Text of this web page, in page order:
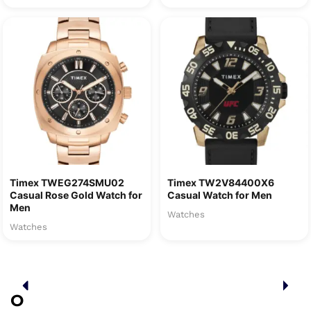
Timex TWEG274SMU02
Casual Rose Gold Watch for
Men
Watches
Timex TW2V84400X6
Casual Watch for Men
Watches
O